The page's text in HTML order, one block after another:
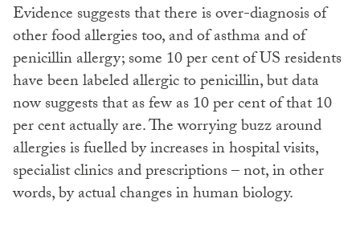
Evidence suggests that there is over-diagnosis of
other food allergies too, and of asthma and of
penicillin allergy; some 10 per cent of US residents
have been labeled allergic to penicillin, but data
now suggests that as few as 10 per cent of that 10
per cent actually are. The worrying buzz around
allergies is fuelled by increases in hospital visits,
specialist clinics and prescriptions – not, in other
words, by actual changes in human biology.